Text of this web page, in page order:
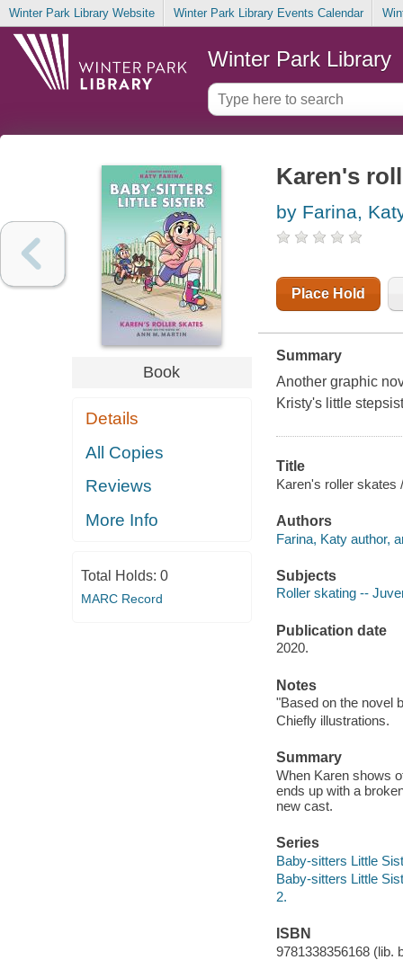
Winter Park Library Website Winter Park Library Events Calendar
Winter Park Library
Book
Details
All Copies
Reviews
More Info
Total Holds: 0
MARC Record
Karen's
by Farina,
Place Hold
Summary
Another graphic
Kristy's little
Title
Karen's roller skates
Authors
Farina, Katy author,
Subjects
Roller skating --
Publication date
2020.
Notes
"Based on the novel
Chiefly illustrations.
Summary
When Karen shows
ends up with a
new cast.
Series
Baby-sitters Little
Baby-sitters Little
2.
ISBN
9781338356168 (lib.